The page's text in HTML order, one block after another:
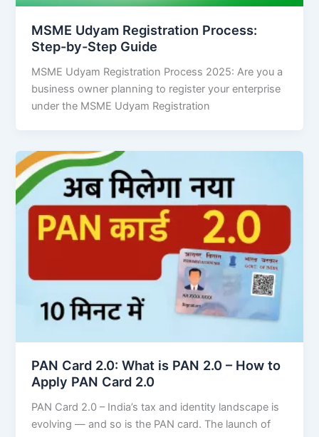
MSME Udyam Registration Process:
Step-by-Step Guide
MSME Udyam Registration Process 2025: Are you a
business owner planning to register your enterprise
under the MSME Udyam Registration
PAN Card 2.0: What is PAN 2.0 – How to
Apply PAN Card 2.0
PAN Card 2.0 – India’s tax and identity landscape is
evolving — and so is the PAN card. The launch of